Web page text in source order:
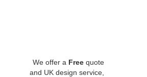
We offer a Free quote
and UK design service,